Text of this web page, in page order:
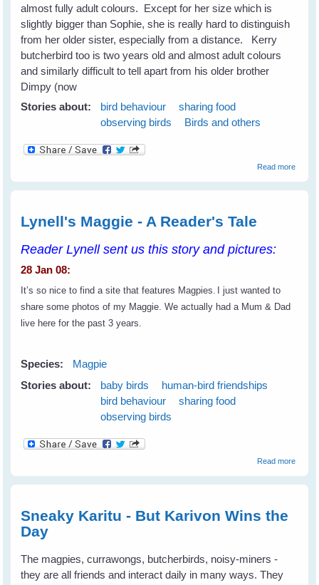
almost fully adult colours. Except for her size which is
slightly bigger than Sophie, she is really hard to distinguish
from her older sister, especially from a distance. Kerry
butcherbird too is two years old and almost adult colours
and similarly difficult to tell apart from his older brother
Dimpy (now
Stories about:
bird behaviour
sharing food
observing birds
Birds and others
Read moreabout
Lynell's Maggie - A Reader's Tale
Reader Lynell sent us this story and pictures:
28 Jan 08:
It’s so nice to find a site that features Magpies.
I just wanted to
share some photos of my Maggie. We actually had a Mum & Dad
live here for the past 3 years.
Species:
Magpie
Stories about:
baby birds
human-bird friendships
bird behaviour
sharing food
observing birds
Read moreabout
Sneaky Karitu - But Karivon Wins the
Day
The magpies, currawongs, butcherbirds, noisy-miners -
they are all friends and interact daily in many ways. They